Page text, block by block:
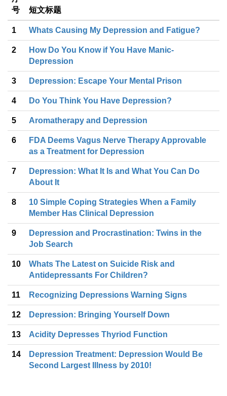
号
短文标题
1 Whats Causing My Depression and Fatigue?
2
How Do You Know if You Have Manic-
Depression
3 Depression: Escape Your Mental Prison
4 Do You Think You Have Depression?
5 Aromatherapy and Depression
6
FDA Deems Vagus Nerve Therapy Approvable
as a Treatment for Depression
7
Depression: What It Is and What You Can Do
About It
8
10 Simple Coping Strategies When a Family
Member Has Clinical Depression
9
Depression and Procrastination: Twins in the
Job Search
10
Whats The Latest on Suicide Risk and
Antidepressants For Children?
11 Recognizing Depressions Warning Signs
12 Depression: Bringing Yourself Down
13 Acidity Depresses Thyriod Function
14
Depression Treatment: Depression Would Be
Second Largest Illness by 2010!